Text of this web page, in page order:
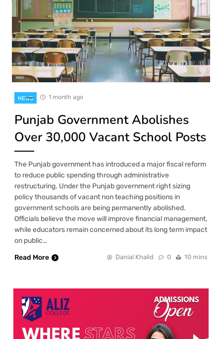
NEWS 1 month ago
Punjab Government Abolishes
Over 30,000 Vacant School Posts
The Punjab government has introduced a major fiscal reform
to reduce public spending through administrative
restructuring. Under the Punjab government right sizing
policy thousands of vacant non teaching positions in
government schools are being permanently abolished.
Officials believe the move will improve financial management,
while educators remain concerned about its long term impact
on public…
Read More
Danial Khalid 0 10 mins